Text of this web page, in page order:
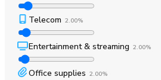
Telecom 2.00%
Entertainment & streaming 2.00%
Office supplies 2.00%